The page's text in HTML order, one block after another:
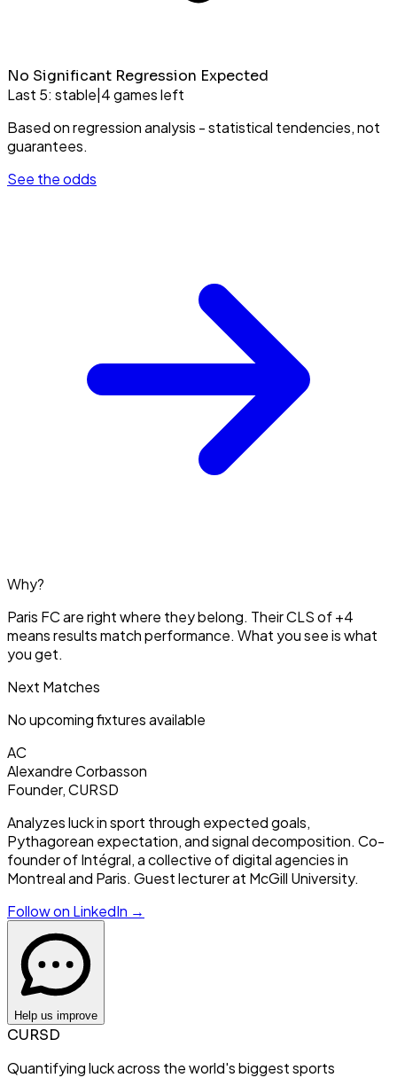
No Significant Regression Expected
Last 5: stable 4games left
Based on regression analysis - statistical tendencies, not
guarantees.
See the odds
Why?
Paris FC are right where they belong. Their CLS of +4
means results match performance. What you see is what
you get.
Next Matches
No upcoming fixtures available
AC
Alexandre Corbasson
Founder, CURSD
Analyzes luck in sport through expected goals,
Pythagorean expectation, and signal decomposition. Co-
founder of Intégral, a collective of digital agencies in
Montreal and Paris. Guest lecturer at McGill University.
Follow on LinkedIn →
Help us improve
CURSD
Quantifying luck across the world's biggest sports